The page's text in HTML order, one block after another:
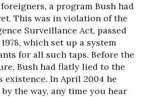
a program Bush had
This was in violation of the
Surveillance Act, passed
which set up a system
for all such taps. Before the
Bush had flatly lied to the
In April 2004 he
by the way, any time you hear